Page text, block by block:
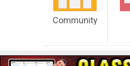
Community